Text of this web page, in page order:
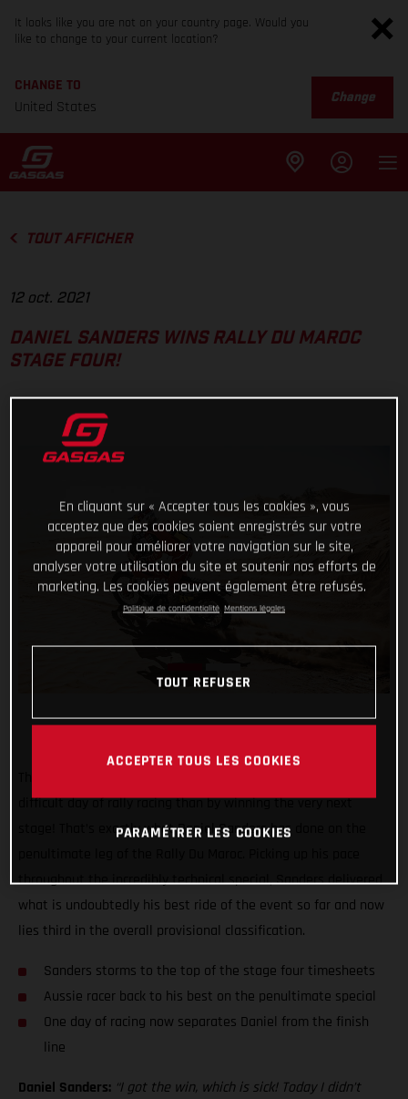
It looks like you are not on your country page. Would you
like to change to your current location?
CHANGE TO
United States
Change
TOUT AFFICHER
12 oct. 2021
DANIEL SANDERS WINS RALLY DU MAROC
STAGE FOUR!
difficult day of rally racing than by winning the very next
stage! That’s exactly what Daniel Sanders has done on the
throughout the incredibly technical special, Sanders delivered
what is undoubtedly his best ride of the event so far and now
lies third in the overall provisional classification.
Sanders storms to the top of the stage four timesheets
Aussie racer back to his best on the penultimate special
One day of racing now separates Daniel from the finish
line
Daniel Sanders: “I got the win, which is sick! Today I didn’t
En cliquant sur « Accepter tous les cookies », vous
acceptez que des cookies soient enregistrés sur votre
appareil pour améliorer votre navigation sur le site,
analyser votre utilisation du site et soutenir nos efforts de
marketing. Les cookies peuvent également être refusés.
Politique de confidentialité Mentions légales
TOUT REFUSER
ACCEPTER TOUS LES COOKIES
PARAMÉTRER LES COOKIES